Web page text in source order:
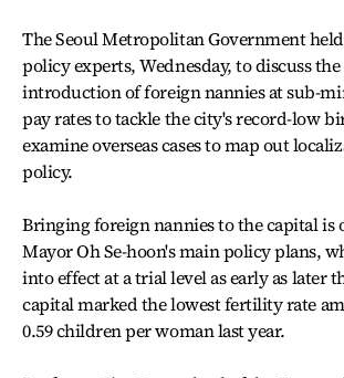
The Seoul Metropolitan Government
policy experts, Wednesday, to discuss
introduction of foreign nannies at sub-
pay rates to tackle the city's record-low
examine overseas cases to map out
policy.
Bringing foreign nannies to the capital is
Mayor Oh Se-hoon's main policy plans,
into effect at a trial level as early as later
capital marked the lowest fertility rate
0.59 children per woman last year.